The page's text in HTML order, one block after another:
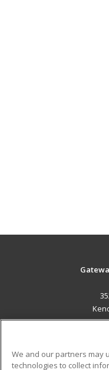
We and our partners may
technologies to collect